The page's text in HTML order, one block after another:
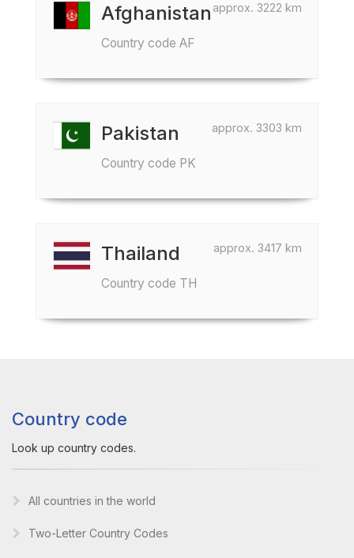
approx. 3222 km
Afghanistan
Country code AF
approx. 3303 km
Pakistan
Country code PK
approx. 3417 km
Thailand
Country code TH
Country code
Look up country codes.
All countries in the world
Two-Letter Country Codes